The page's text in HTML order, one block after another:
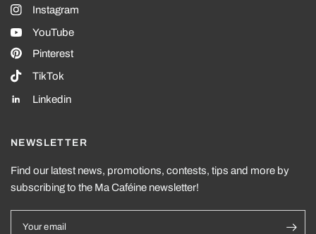
Instagram
YouTube
Pinterest
TikTok
Linkedin
NEWSLETTER
Find our latest news, promotions, contests, tips and more by
subscribing to the Ma Caféine newsletter!
Your email